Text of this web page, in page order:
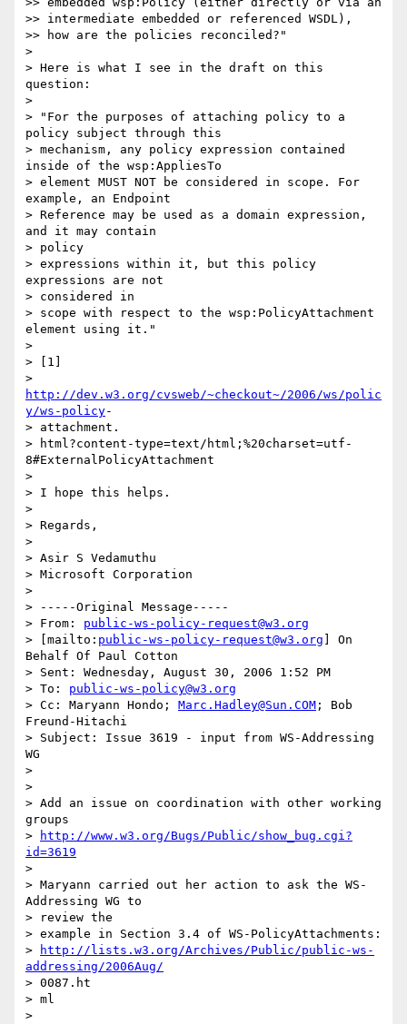
>> intermediate embedded or referenced WSDL),
>> how are the policies reconciled?"
>
> Here is what I see in the draft on this
question:
>
> "For the purposes of attaching policy to a
policy subject through this
> mechanism, any policy expression contained
inside of the wsp:AppliesTo
> element MUST NOT be considered in scope. For
example, an Endpoint
> Reference may be used as a domain expression,
and it may contain
> policy
> expressions within it, but this policy
expressions are not
> considered in
> scope with respect to the wsp:PolicyAttachment
element using it."
>
> [1]
http://dev.w3.org/cvsweb/~checkout~/2006/ws/polic
y/ws-policy-
> attachment.
> html?content-type=text/html;%20charset=utf-
8#ExternalPolicyAttachment
>
> I hope this helps.
>
> Regards,
>
> Asir S Vedamuthu
> Microsoft Corporation
>
> -----Original Message-----
> From: public-ws-policy-request@w3.org
> [mailto: public-ws-policy-request@w3.org ] On
Behalf Of Paul Cotton
> Sent: Wednesday, August 30, 2006 1:52 PM
> To: public-ws-policy@w3.org
> Cc: Maryann Hondo; Marc.Hadley@Sun.COM ; Bob
Freund-Hitachi
> Subject: Issue 3619 - input from WS-Addressing
WG
>
>
> Add an issue on coordination with other working
groups
>
http://www.w3.org/Bugs/Public/show_bug.cgi?
id=3619
>
> Maryann carried out her action to ask the WS-
Addressing WG to
> review the
> example in Section 3.4 of WS-PolicyAttachments:
>
http://lists.w3.org/Archives/Public/public-ws-
addressing/2006Aug/
> 0087.ht
> ml
>